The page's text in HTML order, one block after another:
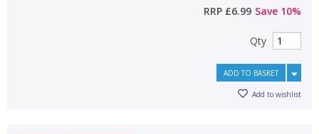
RRP £6.99 Save 10%
Qty
ADD TO BASKET
Add to wishlist